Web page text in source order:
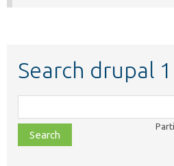
Search drupal
class,
file,
topic,